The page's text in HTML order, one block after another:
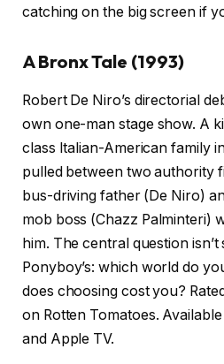
catching on the big screen if
A Bronx Tale (1993)
Robert De Niro’s directorial
own one-man stage show. A
class Italian-American family
pulled between two authority
bus-driving father (De Niro)
mob boss (Chazz Palminteri)
him. The central question
Ponyboy’s: which world do
does choosing cost you?
on Rotten Tomatoes.
and Apple TV.